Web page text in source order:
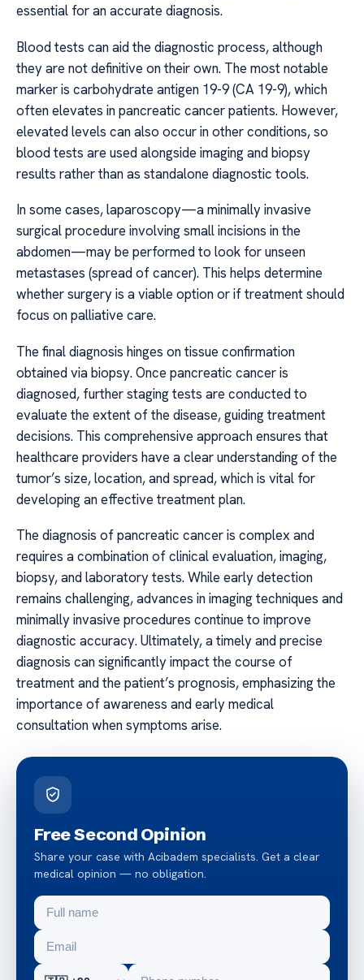
essential for an accurate diagnosis.
Blood tests can aid the diagnostic process, although
they are not definitive on their own. The most notable
marker is carbohydrate antigen 19-9 (CA 19-9), which
often elevates in pancreatic cancer patients. However,
elevated levels can also occur in other conditions, so
blood tests are used alongside imaging and biopsy
results rather than as standalone diagnostic tools.
In some cases, laparoscopy—a minimally invasive
surgical procedure involving small incisions in the
abdomen—may be performed to look for unseen
metastases (spread of cancer). This helps determine
whether surgery is a viable option or if treatment should
focus on palliative care.
The final diagnosis hinges on tissue confirmation
obtained via biopsy. Once pancreatic cancer is
diagnosed, further staging tests are conducted to
evaluate the extent of the disease, guiding treatment
decisions. This comprehensive approach ensures that
healthcare providers have a clear understanding of the
tumor’s size, location, and spread, which is vital for
developing an effective treatment plan.
The diagnosis of pancreatic cancer is complex and
requires a combination of clinical evaluation, imaging,
biopsy, and laboratory tests. While early detection
remains challenging, advances in imaging techniques and
minimally invasive procedures continue to improve
diagnostic accuracy. Ultimately, a timely and precise
diagnosis can significantly impact the course of
treatment and the patient’s prognosis, emphasizing the
importance of awareness and early medical
consultation when symptoms arise.
Free Second Opinion
Share your case with Acibadem specialists. Get a clear
medical opinion — no obligation.